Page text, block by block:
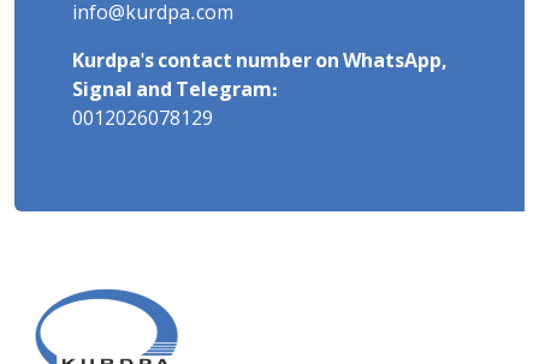
info@kurdpa.com
Kurdpa's contact number on WhatsApp,
Signal and Telegram:
0012026078129